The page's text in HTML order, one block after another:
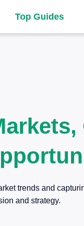
Top Guides
trends and
and strategy.